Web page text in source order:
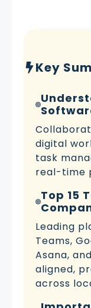
Key
digital
task
real-time
Top 15
Leading
Teams,
Asana,
aligned,
across